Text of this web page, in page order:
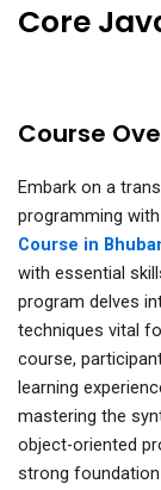
Core
Course
Embark on a
programming with
Course in
with essential
program delves
techniques vital
course,
learning
mastering the
object-oriented
strong